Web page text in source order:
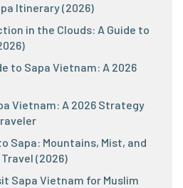
Itinerary (2026)
in the Clouds: A Guide to
to Sapa Vietnam: A 2026
Vietnam: A 2026 Strategy
Sapa: Mountains, Mist, and
(2026)
Sapa Vietnam for Muslim